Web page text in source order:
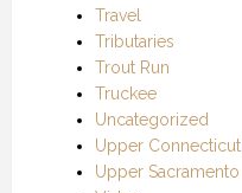
Travel
Tributaries
Trout Run
Truckee
Uncategorized
Upper Connecticut
Upper Sacramento